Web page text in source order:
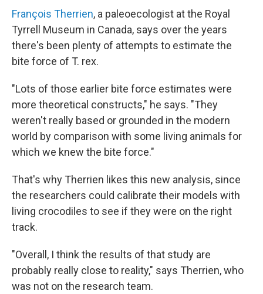
François Therrien, a paleoecologist at the Royal
Tyrrell Museum in Canada, says over the years
there's been plenty of attempts to estimate the
bite force of T. rex.
"Lots of those earlier bite force estimates were
more theoretical constructs," he says. "They
weren't really based or grounded in the modern
world by comparison with some living animals for
which we knew the bite force."
That's why Therrien likes this new analysis, since
the researchers could calibrate their models with
living crocodiles to see if they were on the right
track.
"Overall, I think the results of that study are
probably really close to reality," says Therrien, who
was not on the research team.